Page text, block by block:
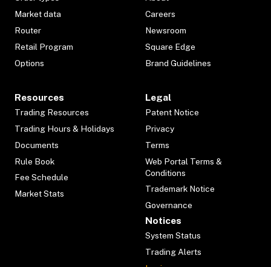
Market data
Router
Retail Program
Options
Careers
Newsroom
Square Edge
Brand Guidelines
Resources
Trading Resources
Trading Hours & Holidays
Documents
Rule Book
Fee Schedule
Market Stats
Legal
Patent Notice
Privacy
Terms
Web Portal Terms &
Conditions
Trademark Notice
Governance
Notices
System Status
Trading Alerts